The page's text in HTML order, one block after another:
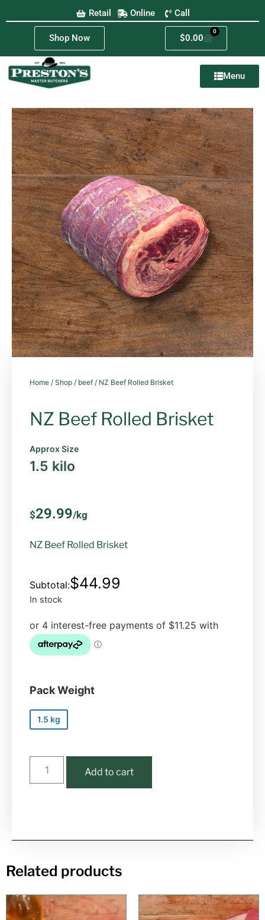
Retail Online Call
Shop Now $0.00
0
Menu
Home / Shop / beef / NZ Beef Rolled Brisket
NZ Beef Rolled Brisket
Approx Size
1.5 kilo
$29.99/kg
NZ Beef Rolled Brisket
$44.99
In stock
Pack Weight
1.5 kg
Add to cart
Related products